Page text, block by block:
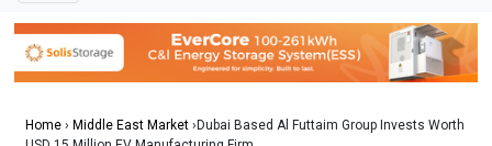
Home › Middle East Market ›Dubai Based Al Futtaim Group Invests Worth